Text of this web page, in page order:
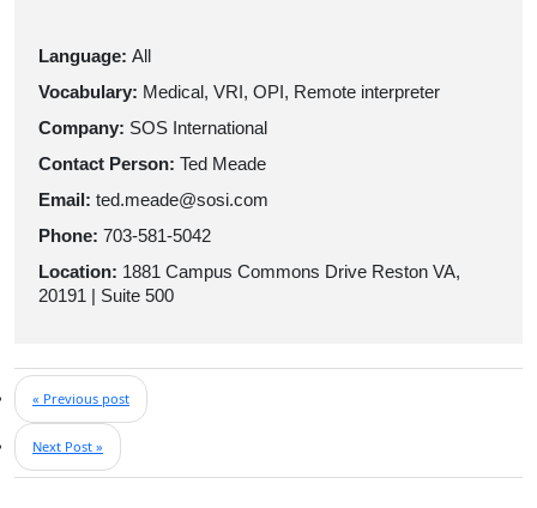
Language: All
Vocabulary: Medical, VRI, OPI, Remote interpreter
Company: SOS International
Contact Person: Ted Meade
Email: ted.meade@sosi.com
Phone: 703-581-5042
Location: 1881 Campus Commons Drive Reston VA,
20191 | Suite 500
« Previous post
Next Post »